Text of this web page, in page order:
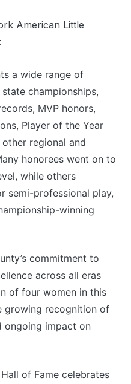
American Little
a wide range of
championships,
MVP honors,
Player of the Year
regional and
honorees went on to
while others
semi-professional play,
winning
commitment to
across all eras
of four women in this
growing recognition of
ongoing impact on
of Fame celebrates